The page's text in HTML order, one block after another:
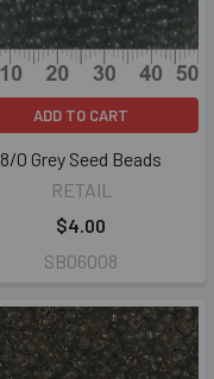
ADD TO CART
8/0 Grey Seed Beads
RETAIL
$4.00
SB06008